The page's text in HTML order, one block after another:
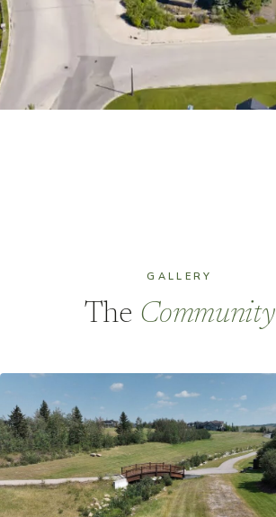
GALLERY
The Community